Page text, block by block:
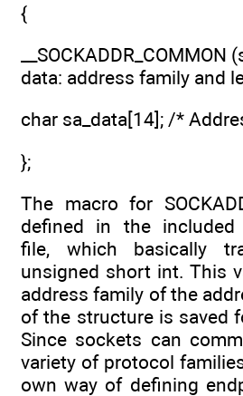
{
data: address family and
char sa_data[14]; /*
};
The macro for
defined in the included
file, which basically
unsigned short int. This
address family of the
of the structure is saved
Since sockets can
variety of protocol
own way of defining